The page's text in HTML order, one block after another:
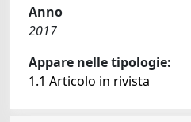
Anno
2017
Appare nelle tipologie:
1.1 Articolo in rivista